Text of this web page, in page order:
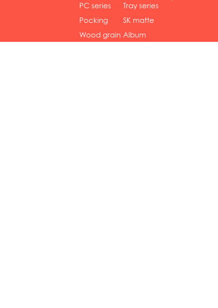
gol... se...
PC series
Tray series
Pocking
mar...
SK matte
se...
Wood grain Album